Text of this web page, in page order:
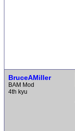
BruceAMiller
BAM Mod
4th kyu